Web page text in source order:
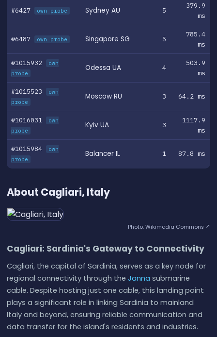
#6427 own probe Sydney AU 5
379.9
ms
#6487 own probe Singapore SG 5
785.4
ms
#1015932
own
probe
Odessa UA 4
503.9
ms
#1015523
own
probe
Moscow RU 3 64.2 ms
#1016031
own
probe
Kyiv UA 3
1117.9
ms
#1015984
own
probe
Balancer IL 1 87.8 ms
About Cagliari, Italy
Photo: Wikimedia Commons ↗
Cagliari: Sardinia's Gateway to Connectivity
Cagliari, the capital of Sardinia, serves as a key node for
regional connectivity through the Janna submarine
cable. Despite hosting just one cable, this landing point
plays a significant role in linking Sardinia to mainland
Italy and beyond, ensuring reliable communication and
data transfer for the island's residents and industries.